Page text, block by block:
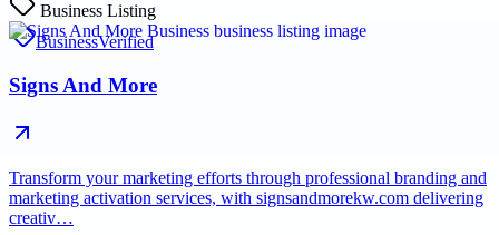
Business Listing
BusinessVerified
Signs And More
Transform your marketing efforts through professional branding and
marketing activation services, with signsandmorekw.com delivering
creativ…